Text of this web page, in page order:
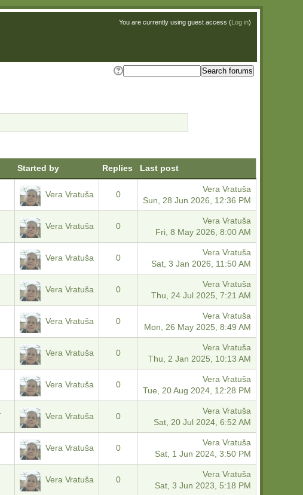
You are currently using guest access (Log in)
Started by Replies Last post
Vera Vratuša 0
Vera Vratuša
Sun, 28 Jun 2026, 12:36 PM
Vera Vratuša 0
Vera Vratuša
Fri, 8 May 2026, 8:00 AM
Vera Vratuša 0
Vera Vratuša
Sat, 3 Jan 2026, 11:50 AM
Vera Vratuša 0
Vera Vratuša
Thu, 24 Jul 2025, 7:21 AM
Vera Vratuša 0
Vera Vratuša
Mon, 26 May 2025, 8:49 AM
Vera Vratuša 0
Vera Vratuša
Thu, 2 Jan 2025, 10:13 AM
Vera Vratuša 0
Vera Vratuša
Tue, 20 Aug 2024, 12:28 PM
Vera Vratuša 0
Vera Vratuša
Sat, 20 Jul 2024, 6:52 AM
Vera Vratuša 0
Vera Vratuša
Sat, 1 Jun 2024, 3:50 PM
Vera Vratuša 0
Vera Vratuša
Sat, 3 Jun 2023, 5:18 PM